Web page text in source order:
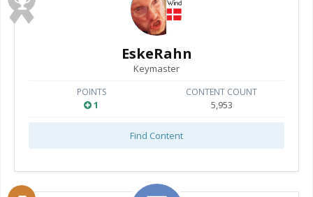
EskeRahn
Keymaster
POINTS
1
CONTENT COUNT
5,953
Find Content